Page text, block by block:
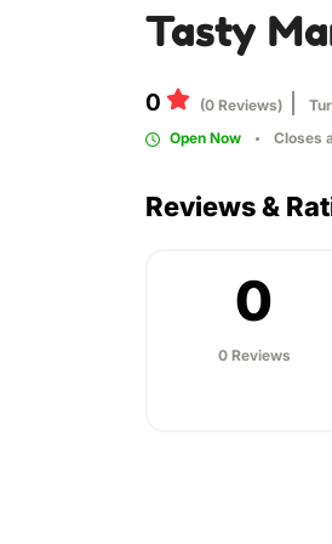
Tasty
0 (0 Reviews)
Open Now
Closes
Reviews &
0
0 Reviews